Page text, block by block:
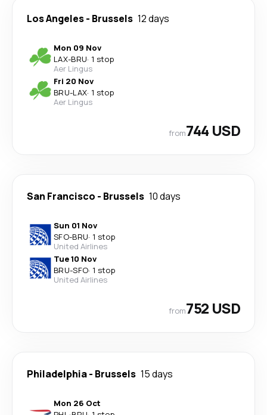
Los Angeles- Brussels 12 days
Mon 09 Nov
LAX-BRU· 1 stop
Aer Lingus
Fri 20 Nov
BRU-LAX· 1 stop
Aer Lingus
from744 USD
San Francisco - Brussels 10 days
Sun 01 Nov
SFO-BRU· 1 stop
United Airlines
Tue 10 Nov
BRU-SFO· 1 stop
United Airlines
from752 USD
Philadelphia- Brussels 15 days
Mon 26 Oct